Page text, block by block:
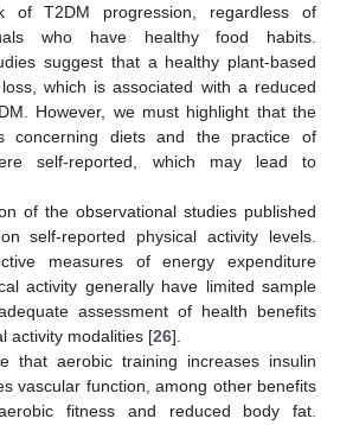
of T2DM progression, regardless of
who have healthy food habits.
suggest that a healthy plant-based
which is associated with a reduced
However, we must highlight that the
concerning diets and the practice of
self-reported, which may lead to
of the observational studies published
self-reported physical activity levels.
measures of energy expenditure
activity generally have limited sample
assessment of health benefits
activity modalities [26].
that aerobic training increases insulin
vascular function, among other benefits
fitness and reduced body fat.